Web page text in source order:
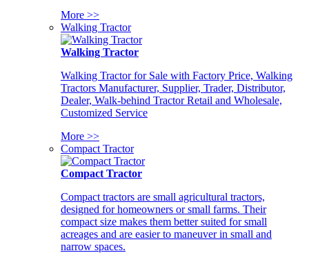
More >>
Walking Tractor
Walking Tractor
Walking Tractor for Sale with Factory Price, Walking
Tractors Manufacturer, Supplier, Trader, Distributor,
Dealer, Walk-behind Tractor Retail and Wholesale,
Customized Service
More >>
Compact Tractor
Compact Tractor
Compact tractors are small agricultural tractors,
designed for homeowners or small farms. Their
compact size makes them better suited for small
acreages and are easier to maneuver in small and
narrow spaces.